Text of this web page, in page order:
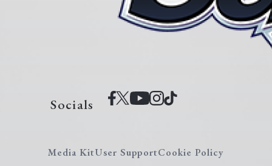
Socials
Media KitUser SupportCookie Policy